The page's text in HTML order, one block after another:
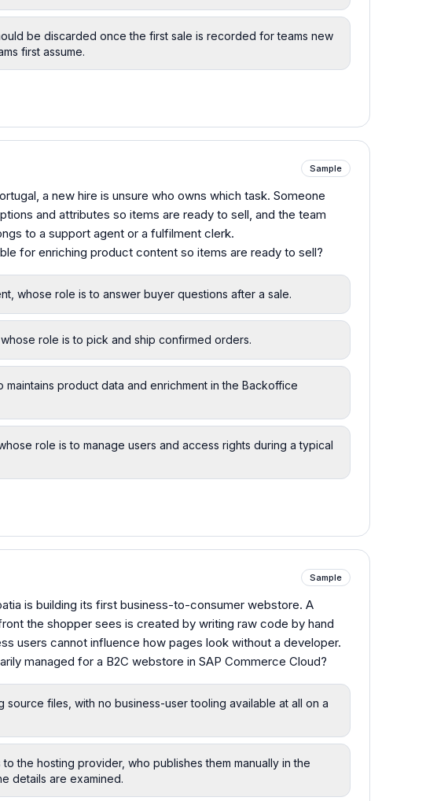
be discarded once the first sale is recorded for teams new
first assume.
Sample
a new hire is unsure who owns which task. Someone
and attributes so items are ready to sell, and the team
to a support agent or a fulfilment clerk.
for enriching product content so items are ready to sell?
whose role is to answer buyer questions after a sale.
role is to pick and ship confirmed orders.
maintains product data and enrichment in the Backoffice
role is to manage users and access rights during a typical
Sample
is building its first business-to-consumer webstore. A
the shopper sees is created by writing raw code by hand
users cannot influence how pages look without a developer.
managed for a B2C webstore in SAP Commerce Cloud?
files, with no business-user tooling available at all on a
the hosting provider, who publishes them manually in the
details are examined.